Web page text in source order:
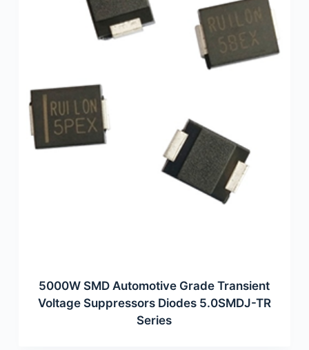
5000W SMD Automotive Grade Transient
Voltage Suppressors Diodes 5.0SMDJ-TR
Series